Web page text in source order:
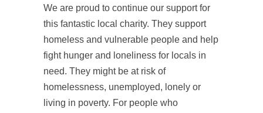
We are proud to continue our support for
this fantastic local charity. They support
homeless and vulnerable people and help
fight hunger and loneliness for locals in
need. They might be at risk of
homelessness, unemployed, lonely or
living in poverty. For people who